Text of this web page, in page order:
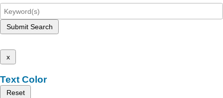
Submit Search
x
Text Color
Reset